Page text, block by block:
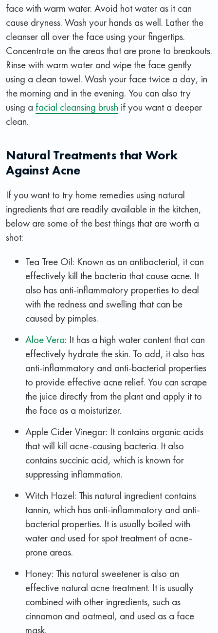
face with warm water. Avoid hot water as it can
cause dryness. Wash your hands as well. Lather the
cleanser all over the face using your fingertips.
Concentrate on the areas that are prone to breakouts.
Rinse with warm water and wipe the face gently
using a clean towel. Wash your face twice a day, in
the morning and in the evening. You can also try
using a facial cleansing brush if you want a deeper
clean.
Natural Treatments that Work
Against Acne
If you want to try home remedies using natural
ingredients that are readily available in the kitchen,
below are some of the best things that are worth a
shot:
Tea Tree Oil: Known as an antibacterial, it can
effectively kill the bacteria that cause acne. It
also has anti-inflammatory properties to deal
with the redness and swelling that can be
caused by pimples.
Aloe Vera: It has a high water content that can
effectively hydrate the skin. To add, it also has
anti-inflammatory and anti-bacterial properties
to provide effective acne relief. You can scrape
the juice directly from the plant and apply it to
the face as a moisturizer.
Apple Cider Vinegar: It contains organic acids
that will kill acne-causing bacteria. It also
contains succinic acid, which is known for
suppressing inflammation.
Witch Hazel: This natural ingredient contains
tannin, which has anti-inflammatory and anti-
bacterial properties. It is usually boiled with
water and used for spot treatment of acne-
prone areas.
Honey: This natural sweetener is also an
effective natural acne treatment. It is usually
combined with other ingredients, such as
cinnamon and oatmeal, and used as a face
mask.